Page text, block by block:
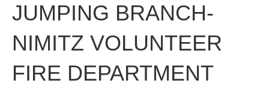
JUMPING BRANCH-
NIMITZ VOLUNTEER
FIRE DEPARTMENT